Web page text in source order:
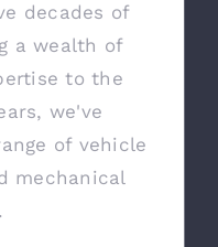
decades of
a wealth of
to the
we've
of vehicle
mechanical